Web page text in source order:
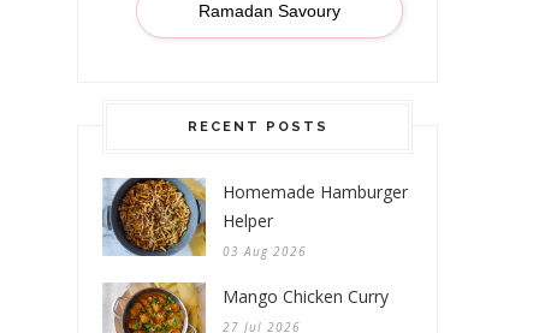
Ramadan Savoury
RECENT POSTS
Homemade Hamburger
Helper
03 Aug 2026
Mango Chicken Curry
27 Jul 2026